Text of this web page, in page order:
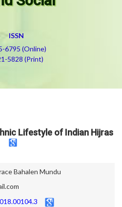
ISSN
6795 (Online)
5828 (Print)
Lifestyle of Indian Hijras
Bahalen Mundu